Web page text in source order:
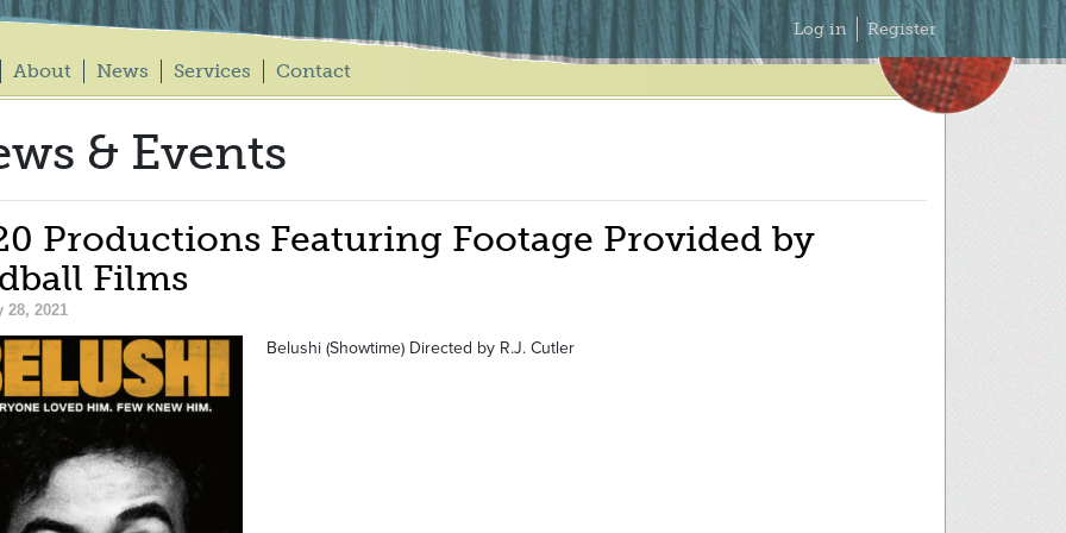
About News Services Contact
Secondary
Menu
Log in Register
& Events
Productions Featuring Footage Provided by
Films
28, 2021
Belushi (Showtime) Directed by R.J. Cutler